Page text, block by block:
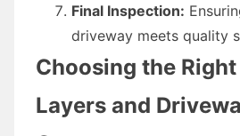
Final Inspection:
driveway meets quality
Choosing the
Layers and